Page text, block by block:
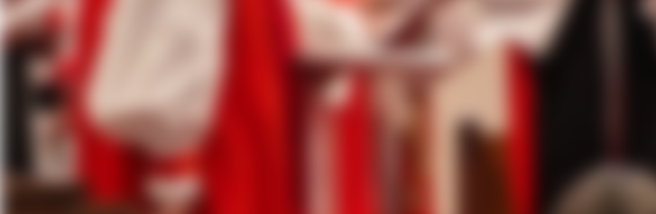
St. John’s, McAllen was overflowing as clergy, diocesan members, and
the Rt. Rev. Angela Maria Cortiñas, 7th Bishop Suffragan of the Diocese
A total of 15 bishops were in attendance for the traditional laying-on of
joyful service, with more than 1,300 people joining the livestream
the first consecration of an Episcopal bishop to be held in the Texas Rio
throughout.
The Most Reverend Sean W. Rowe, Presiding Bishop of The Episcopal